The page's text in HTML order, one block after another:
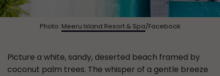
Photo: Meeru Island Resort & Spa/Facebook
Picture a white, sandy, deserted beach framed by
coconut palm trees. The whisper of a gentle breeze